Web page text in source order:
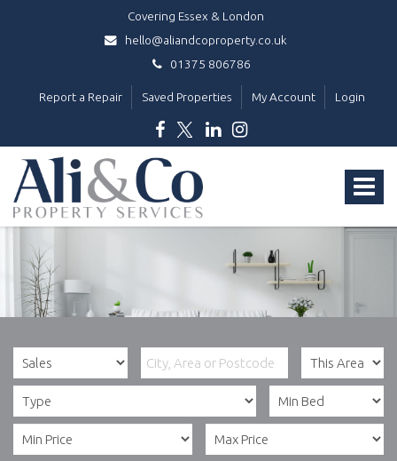
Covering Essex & London
hello@aliandcoproperty.co.uk
01375 806786
Report a Repair Saved Properties My Account Login
Toggle
Ali
&
Co
Property
Services